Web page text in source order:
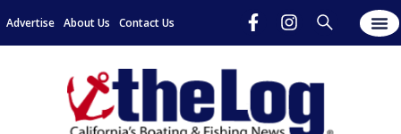
Advertise About Us Contact Us